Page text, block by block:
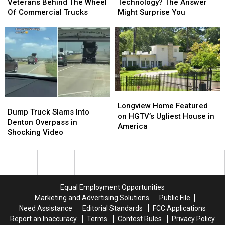
Veterans
The
Wheel
Of
Commercial
Trucks
Veterans Behind The Wheel
Of Commercial Trucks
Veterans
The
Wheel
Of
Commercial
Trucks
to
The
Answer
Might
Surprise
You
Technology? The Answer
Might Surprise You
to
The
Answer
Might
Surprise
You
Truck
Slams
Into
Overpass
Dump Truck Slams Into
Denton Overpass in
Shocking Video
Truck
Slams
Into
Overpass
Home
Featured
on
America
Longview Home Featured
on HGTV’s Ugliest House in
America
Home
Featured
on
America
Equal Employment Opportunities
Marketing and Advertising Solutions
Public File
Need Assistance
Editorial Standards
FCC Applications
Report an Inaccuracy
Terms Contest Rules Privacy Policy